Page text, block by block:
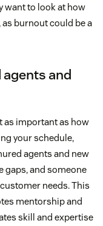
want to look at how
burnout could be a
agents and
as important as how
your schedule,
agents and new
gaps, and someone
needs. This
mentorship and
skill and expertise